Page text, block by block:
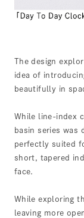
The design
idea of
beautifully in
While line-index
basin series was
perfectly suited
short, tapered
face.
While exploring
leaving more